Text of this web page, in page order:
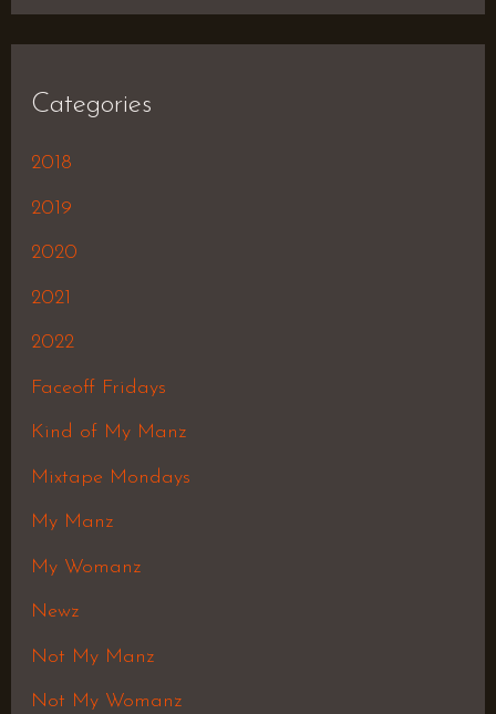
Categories
2018
2019
2020
2021
2022
Faceoff Fridays
Kind of My Manz
Mixtape Mondays
My Manz
My Womanz
Newz
Not My Manz
Not My Womanz